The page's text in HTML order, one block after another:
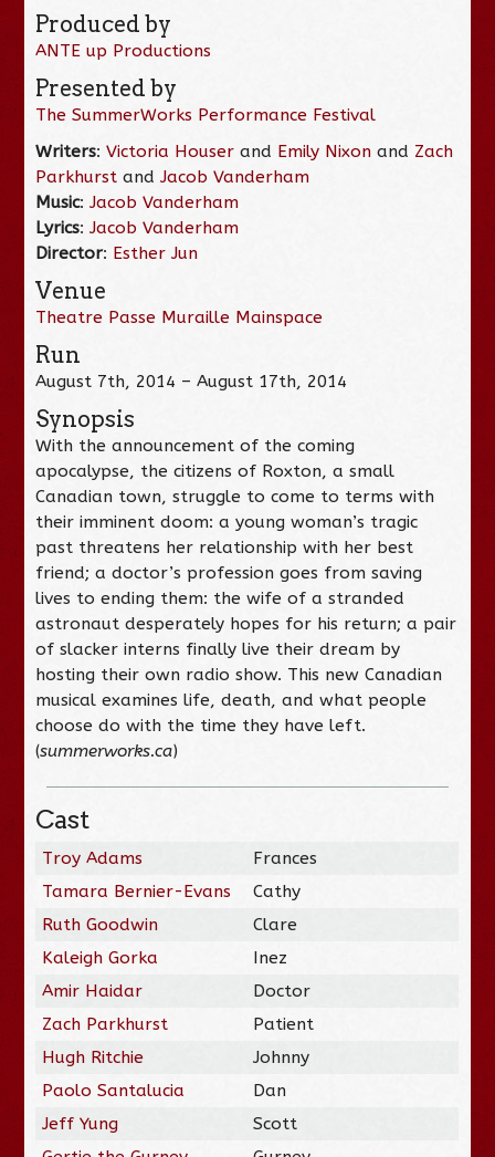
Produced by
ANTE up Productions
Presented by
The SummerWorks Performance Festival
Writers:Victoria Houser and Emily Nixon and Zach
Parkhurst andJacob Vanderham
Music:Jacob Vanderham
Lyrics:Jacob Vanderham
Director: Esther Jun
Venue
Theatre Passe Muraille Mainspace
Run
August 7th, 2014 – August 17th, 2014
Synopsis
With the announcement of the coming
apocalypse, the citizens of Roxton, a small
Canadian town, struggle to come to terms with
their imminent doom: a young woman’s tragic
past threatens her relationship with her best
friend; a doctor’s profession goes from saving
lives to ending them: the wife of a stranded
astronaut desperately hopes for his return; a pair
of slacker interns finally live their dream by
hosting their own radio show. This new Canadian
musical examines life, death, and what people
choose do with the time they have left.
(summerworks.ca)
Cast
Troy Adams
Frances
Tamara Bernier-Evans
Cathy
Ruth Goodwin
Clare
Kaleigh Gorka
Inez
Amir Haidar
Doctor
Zach Parkhurst
Patient
Hugh Ritchie
Johnny
Paolo Santalucia
Dan
Jeff Yung
Scott